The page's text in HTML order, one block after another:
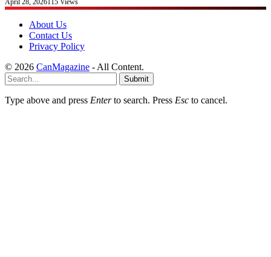
April 28, 2026115 Views
About Us
Contact Us
Privacy Policy
© 2026 CanMagazine - All Content.
Submit
Type above and press Enterto search. Press Esc to cancel.